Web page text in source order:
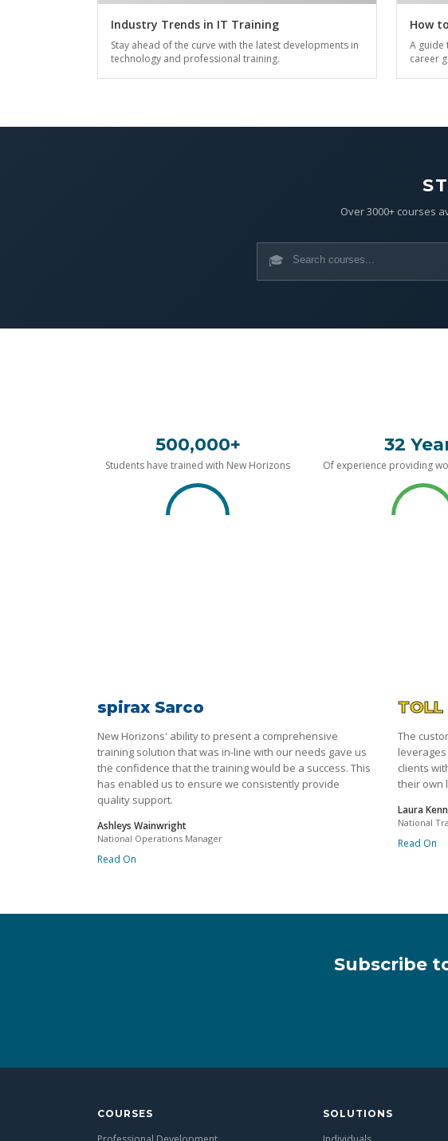
Industry Trends in IT Training
Stay ahead of the curve with the latest developments in
technology and professional training.
How
A guide
career
Over 3000+ courses
🎓
500,000+
Students have trained with New Horizons
32
Of experience providing
spirax Sarco
New Horizons' ability to present a comprehensive
training solution that was in-line with our needs gave us
the confidence that the training would be a success. This
has enabled us to ensure we consistently provide
quality support.
Ashleys Wainwright
National Operations Manager
Read On
TOLL
The
clients
their own
Laura
National
Read On
Subscribe
COURSES SOLUTIONS